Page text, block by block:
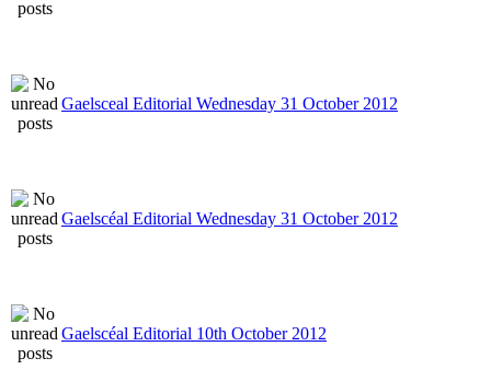
Gaelsceal Editorial Wednesday 31 October 2012
Gaelscéal Editorial Wednesday 31 October 2012
Gaelscéal Editorial 10th October 2012